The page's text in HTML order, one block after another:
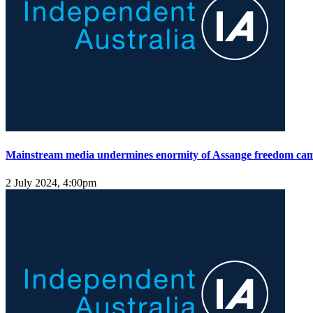
Mainstream media undermines enormity of Assange freedom
2 July 2024, 4:00pm